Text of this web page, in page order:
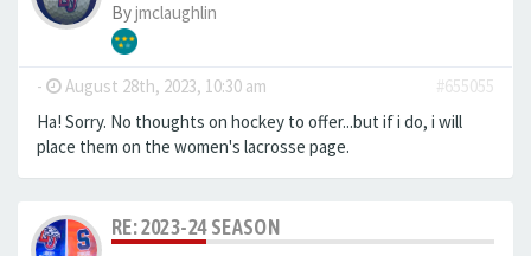
Byjmclaughlin
- August 28th, 2023, 10:30 am
#655055
Ha! Sorry. No thoughts on hockey to offer...but if i do, i will
place them on the women's lacrosse page.
RE: 2023-24 SEASON